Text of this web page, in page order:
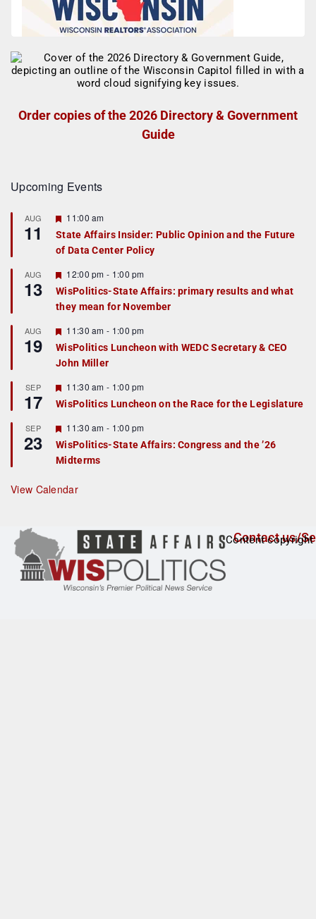
Order copies of the 2026 Directory & Government
Guide
Upcoming Events
AUG
11
F
a
t
r
e
d
11:00 am
State Affairs Insider: Public Opinion and the Future
of Data Center Policy
AUG
13
F
e
a
t
r
e
d
12:00 pm - 1:00 pm
WisPolitics-State Affairs: primary results and what
they mean for November
AUG
19
F
e
a
t
r
e
d
11:30 am - 1:00 pm
WisPolitics Luncheon with WEDC Secretary & CEO
John Miller
SEP
17
F
e
a
u
r
e
d
11:30 am - 1:00 pm
WisPolitics Luncheon on the Race for the Legislature
SEP
23
F
e
a
t
r
e
11:30 am - 1:00 pm
WisPolitics-State Affairs: Congress and the ’26
Midterms
View Calendar
Contact us/
Content